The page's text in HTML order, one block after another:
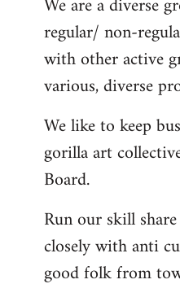
regular/ non-
with other active
various, diverse
We like to keep
gorilla art
Board.
Run our skill
closely with anti
good folk from